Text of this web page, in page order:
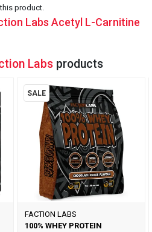
product.
Labs Acetyl L-Carnitine
Labs products
SALE
FACTION LABS
100% WHEY PROTEIN